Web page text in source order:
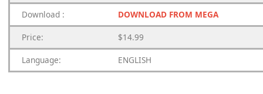
Download : DOWNLOAD FROM MEGA
Price: $14.99
Language: ENGLISH